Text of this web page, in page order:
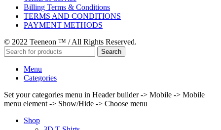
Billing Terms & Conditions
TERMS AND CONDITIONS
PAYMENT METHODS
© 2022 Teeneon ™ / All Rights Reserved.
Search
Menu
Categories
Set your categories menu in Header builder -> Mobile -> Mobile
menu element -> Show/Hide -> Choose menu
Shop